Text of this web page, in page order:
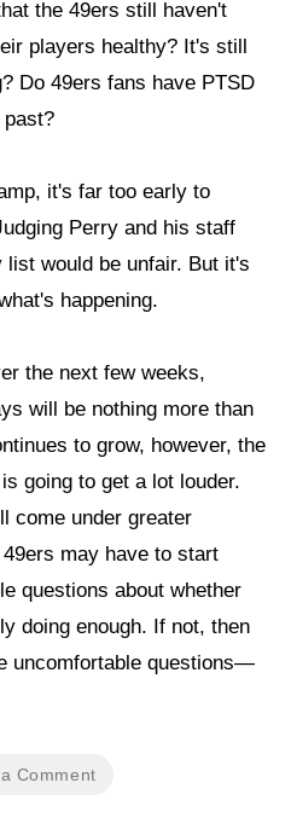
the 49ers still haven't
players healthy? It's still
Do 49ers fans have PTSD
it's far too early to
Perry and his staff
would be unfair. But it's
happening.
the next few weeks,
will be nothing more than
to grow, however, the
going to get a lot louder.
come under greater
may have to start
questions about whether
doing enough. If not, then
uncomfortable questions—
Comment